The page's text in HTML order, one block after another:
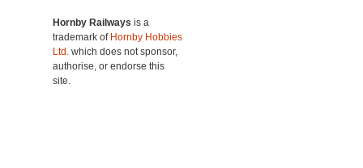
Hornby Railways is a
trademark of Hornby Hobbies
Ltd. which does not sponsor,
authorise, or endorse this
site.